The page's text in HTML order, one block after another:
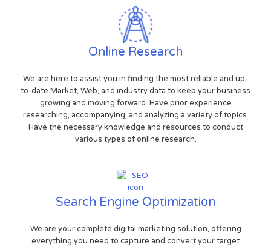
Online Research
We are here to assist you in finding the most reliable and up-
to-date Market, Web, and industry data to keep your business
growing and moving forward. Have prior experience
researching, accompanying, and analyzing a variety of topics.
Have the necessary knowledge and resources to conduct
various types of online research.
Search Engine Optimization
We are your complete digital marketing solution, offering
everything you need to capture and convert your target